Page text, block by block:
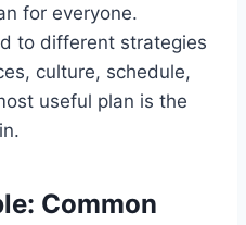
for everyone.
to different strategies
culture, schedule,
useful plan is the
Common